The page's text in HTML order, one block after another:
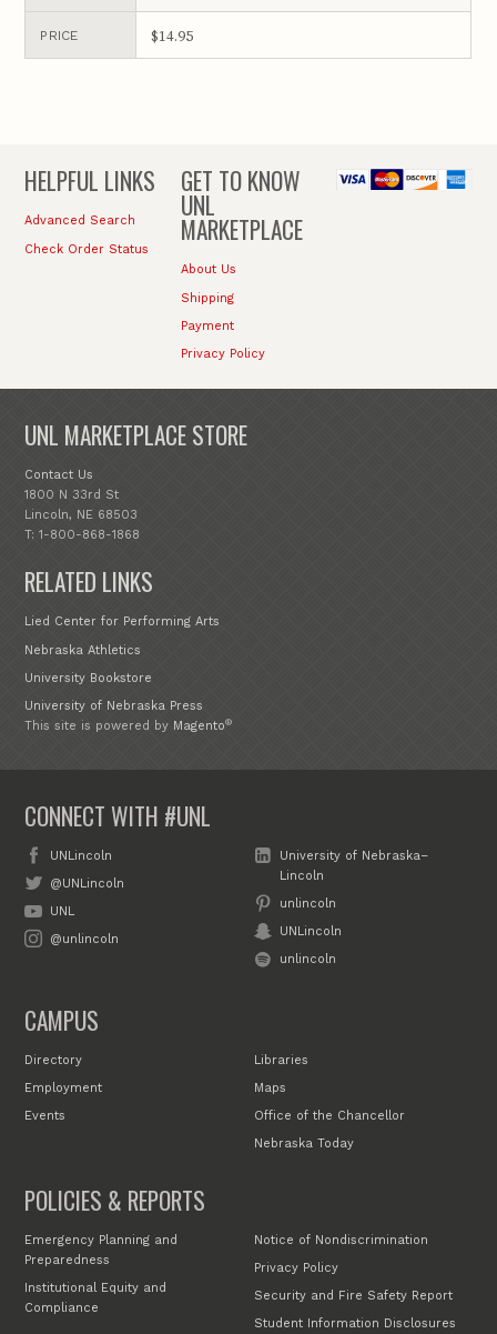
PRICE $14.95
HELPFUL LINKS
Advanced Search
Check Order Status
GET TO KNOW
UNL
MARKETPLACE
About Us
Shipping
Payment
Privacy Policy
UNL MARKETPLACE STORE
Contact Us
1800 N 33rd St
Lincoln, NE 68503
T: 1-800-868-1868
RELATED LINKS
Lied Center for Performing Arts
Nebraska Athletics
University Bookstore
University of Nebraska Press
This site is powered by Magento®
CONNECT WITH #UNL
UNLincoln
@UNLincoln
UNL
@unlincoln
University of Nebraska–
Lincoln
unlincoln
UNLincoln
unlincoln
CAMPUS
Directory
Employment
Events
Libraries
Maps
Office of the Chancellor
Nebraska Today
POLICIES & REPORTS
Emergency Planning and
Preparedness
Institutional Equity and
Compliance
Notice of Nondiscrimination
Privacy Policy
Security and Fire Safety Report
Student Information Disclosures